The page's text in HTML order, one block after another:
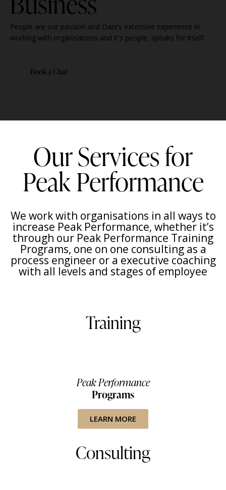
People are our passion and Dani's extensive experience in
working with organisations and it's people, speaks for itself.
Book a Chat
Our Services for
Peak Performance
We work with organisations in all ways to
increase Peak Performance, whether it’s
through our Peak Performance Training
Programs, one on one consulting as a
process engineer or a executive coaching
with all levels and stages of employee
Training
Peak Performance
Programs
LEARN MORE
Consulting